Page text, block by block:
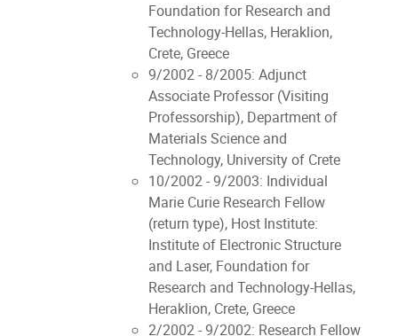
Foundation for Research and
Technology-Hellas, Heraklion,
Crete, Greece
9/2002 - 8/2005: Adjunct
Associate Professor (Visiting
Professorship), Department of
Materials Science and
Technology, University of Crete
10/2002 - 9/2003: Individual
Marie Curie Research Fellow
(return type), Host Institute:
Institute of Electronic Structure
and Laser, Foundation for
Research and Technology-Hellas,
Heraklion, Crete, Greece
2/2002 - 9/2002: Research Fellow